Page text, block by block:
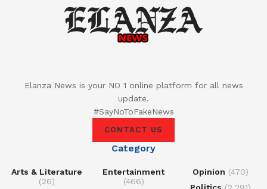
Elanza News is your NO 1 online platform for all news
update.
#SayNoToFakeNews
CONTACT US
Category
Arts & Literature
(26)
Entertainment
(466)
Opinion (470)